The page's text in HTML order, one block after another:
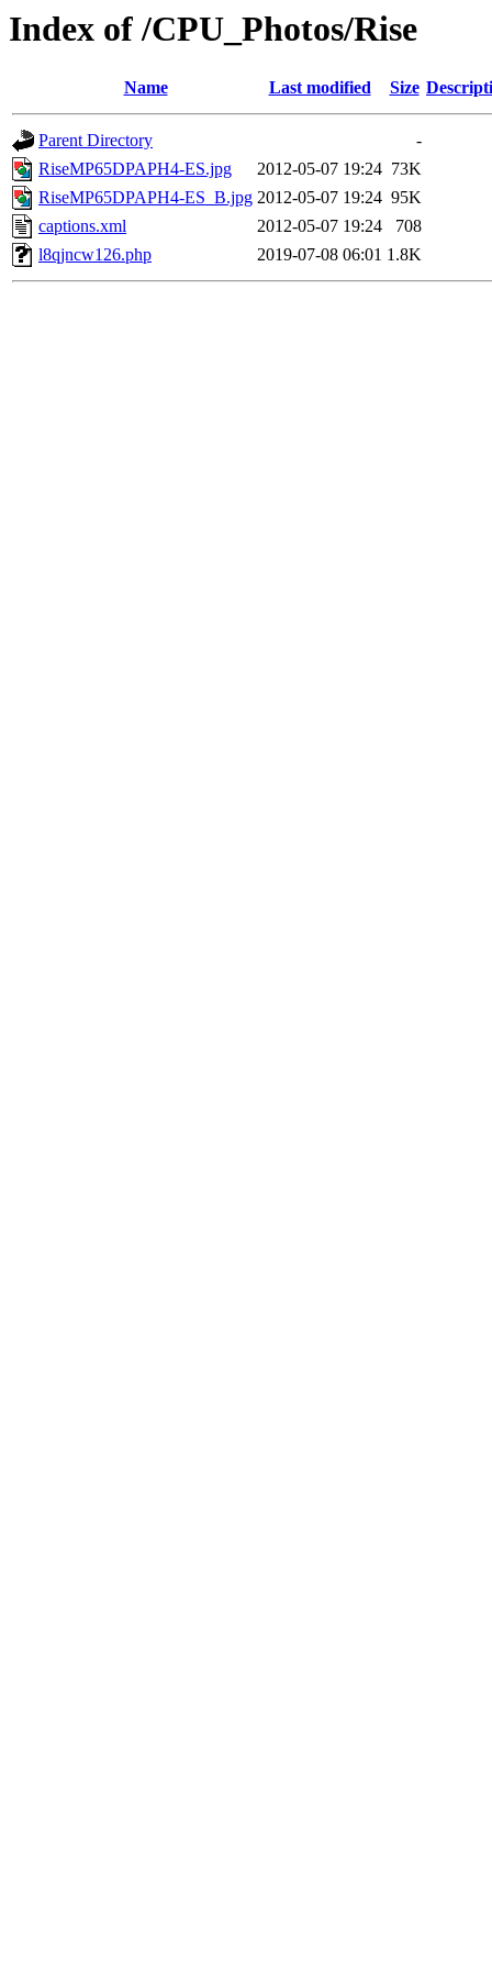
Index of /CPU_Photos/Rise
Name Last modified Size
Parent Directory
-
RiseMP65DPAPH4-ES.jpg
2012-05-07 19:24 73K
RiseMP65DPAPH4-ES_B.jpg 2012-05-07 19:24 95K
captions.xml
2012-05-07 19:24
708
l8qjncw126.php
2019-07-08 06:01 1.8K